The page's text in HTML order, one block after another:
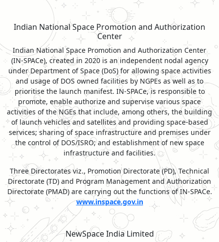
Indian National Space Promotion and Authorization
Center
Indian National Space Promotion and Authorization Center
(IN-SPACe), created in 2020 is an independent nodal agency
under Department of Space (DoS) for allowing space activities
and usage of DOS owned facilities by NGPEs as well as to
prioritise the launch manifest. IN-SPACe, is responsible to
promote, enable authorize and supervise various space
activities of the NGEs that include, among others, the building
of launch vehicles and satellites and providing space-based
services; sharing of space infrastructure and premises under
the control of DOS/ISRO; and establishment of new space
infrastructure and facilities.
Three Directorates viz., Promotion Directorate (PD), Technical
Directorate (TD) and Program Management and Authorization
Directorate (PMAD) are carrying out the functions of IN-SPACe.
www.inspace.gov.in
NewSpace India Limited